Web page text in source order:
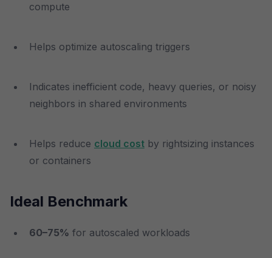
compute
Helps optimize autoscaling triggers
Indicates inefficient code, heavy queries, or noisy
neighbors in shared environments
Helps reduce cloud cost by rightsizing instances
or containers
Ideal Benchmark
60–75% for autoscaled workloads